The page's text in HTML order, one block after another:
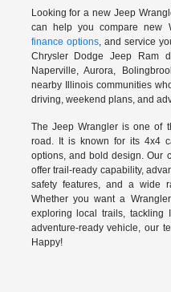
Looking for a new Jeep
can help you compare new
finance options, and service
Chrysler Dodge Jeep Ram
Naperville, Aurora,
nearby Illinois communities
driving, weekend plans, and
The Jeep Wrangler is one of
road. It is known for its 4x4
options, and bold design. Our
offer trail-ready capability,
safety features, and a wide
Whether you want a
exploring local trails, tackling
adventure-ready vehicle, our
Happy!